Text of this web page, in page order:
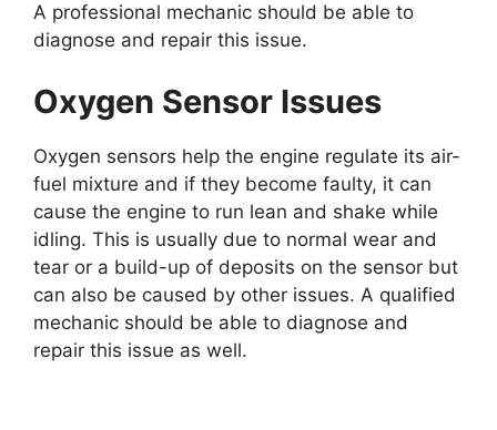
A professional mechanic should be able to
diagnose and repair this issue.
Oxygen Sensor Issues
Oxygen sensors help the engine regulate its air-
fuel mixture and if they become faulty, it can
cause the engine to run lean and shake while
idling. This is usually due to normal wear and
tear or a build-up of deposits on the sensor but
can also be caused by other issues. A qualified
mechanic should be able to diagnose and
repair this issue as well.